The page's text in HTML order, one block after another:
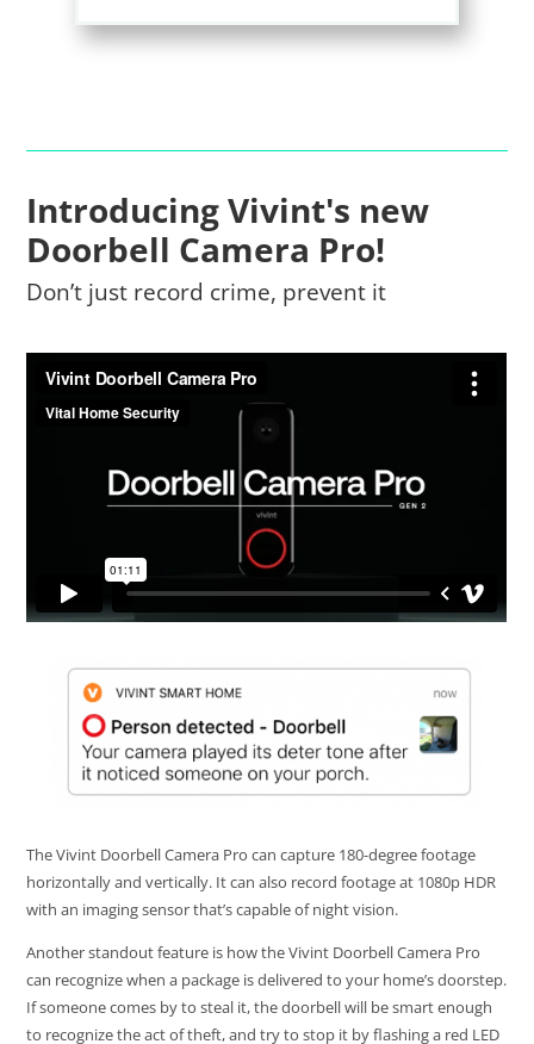
Introducing Vivint's new
Doorbell Camera Pro!
Don’t just record crime, prevent it
The Vivint Doorbell Camera Pro can capture 180-degree footage
horizontally and vertically. It can also record footage at 1080p HDR
with an imaging sensor that’s capable of night vision.
Another standout feature is how the Vivint Doorbell Camera Pro
can recognize when a package is delivered to your home’s doorstep.
If someone comes by to steal it, the doorbell will be smart enough
to recognize the act of theft, and try to stop it by flashing a red LED